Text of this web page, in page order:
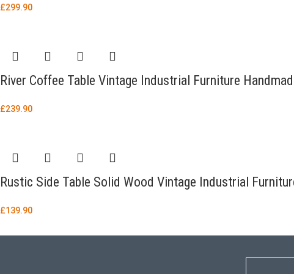
£299.90
River Coffee Table Vintage Industrial Furniture
£239.90
Rustic Side Table Solid Wood Vintage Industrial
£139.90